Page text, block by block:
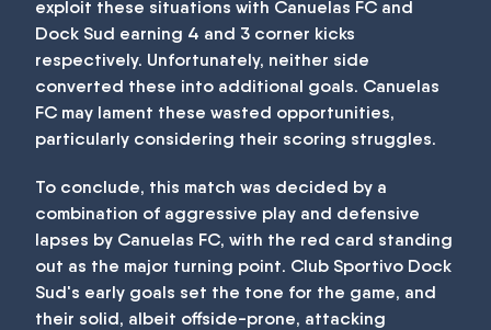
exploit these situations with Canuelas FC and
Dock Sud earning 4 and 3 corner kicks
respectively. Unfortunately, neither side
converted these into additional goals. Canuelas
FC may lament these wasted opportunities,
particularly considering their scoring struggles.
To conclude, this match was decided by a
combination of aggressive play and defensive
lapses by Canuelas FC, with the red card standing
out as the major turning point. Club Sportivo Dock
Sud's early goals set the tone for the game, and
their solid, albeit offside-prone, attacking